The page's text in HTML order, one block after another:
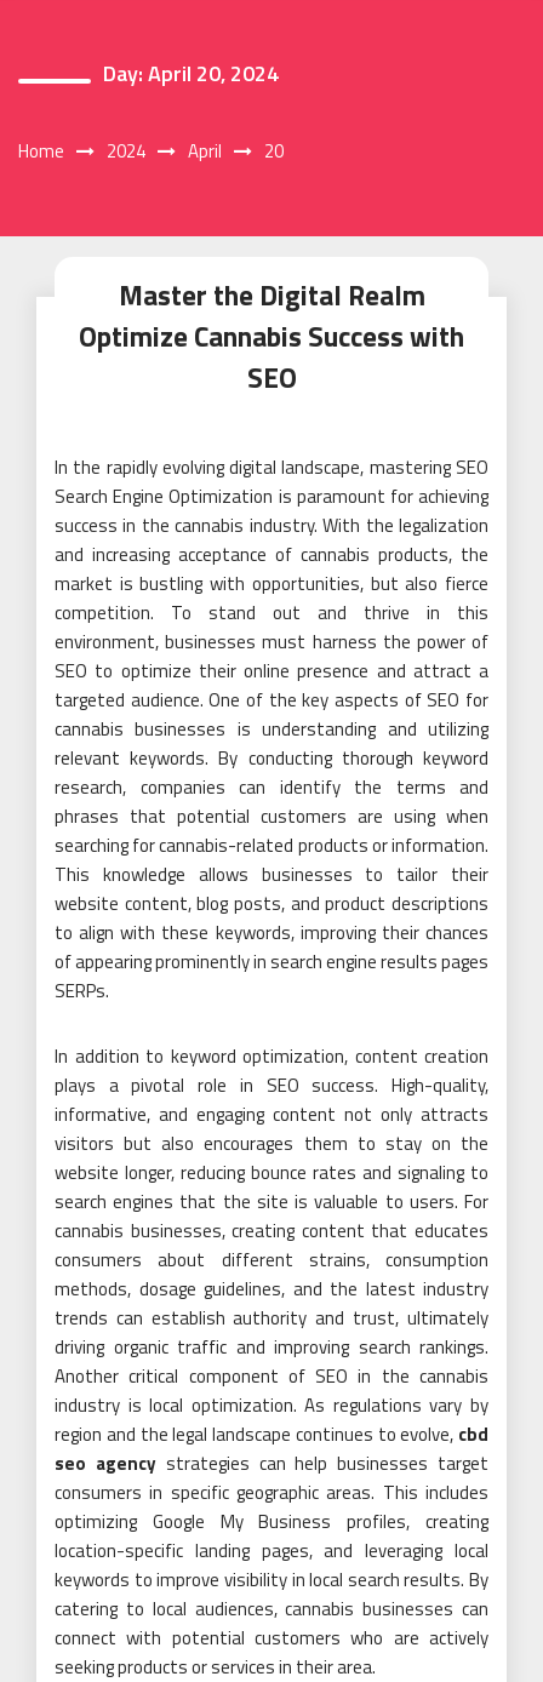
Day:April 20, 2024
Home 2024 April 20
Master the Digital Realm
Optimize Cannabis Success with
SEO
In the rapidly evolving digital landscape, mastering SEO
Search Engine Optimization is paramount for achieving
success in the cannabis industry. With the legalization
and increasing acceptance of cannabis products, the
market is bustling with opportunities, but also fierce
competition. To stand out and thrive in this
environment, businesses must harness the power of
SEO to optimize their online presence and attract a
targeted audience. One of the key aspects of SEO for
cannabis businesses is understanding and utilizing
relevant keywords. By conducting thorough keyword
research, companies can identify the terms and
phrases that potential customers are using when
searching for cannabis-related products or information.
This knowledge allows businesses to tailor their
website content, blog posts, and product descriptions
to align with these keywords, improving their chances
of appearing prominently in search engine results pages
SERPs.
In addition to keyword optimization, content creation
plays a pivotal role in SEO success. High-quality,
informative, and engaging content not only attracts
visitors but also encourages them to stay on the
website longer, reducing bounce rates and signaling to
search engines that the site is valuable to users. For
cannabis businesses, creating content that educates
consumers about different strains, consumption
methods, dosage guidelines, and the latest industry
trends can establish authority and trust, ultimately
driving organic traffic and improving search rankings.
Another critical component of SEO in the cannabis
industry is local optimization. As regulations vary by
region and the legal landscape continues to evolve, cbd
seo agencystrategies can help businesses target
consumers in specific geographic areas. This includes
optimizing Google My Business profiles, creating
location-specific landing pages, and leveraging local
keywords to improve visibility in local search results. By
catering to local audiences, cannabis businesses can
connect with potential customers who are actively
seeking products or services in their area.